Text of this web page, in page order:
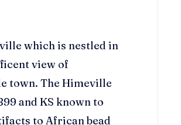
which is nestled in
view of
town. The Himeville
and KS known to
to African bead